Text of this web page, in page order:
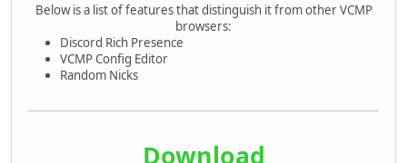
Below is a list of features that distinguish it from other VCMP
browsers:
Discord Rich Presence
VCMP Config Editor
Random Nicks
Download